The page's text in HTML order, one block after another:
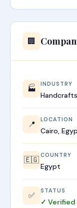
🏢
🏭 INDUSTRY
Handcrafts
📍 LOCATION
Cairo,
🇪🇬 COUNTRY
Egypt
✅ STATUS
✓ Verified